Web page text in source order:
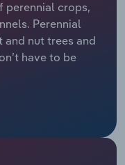
perennial crops,
Perennial
nut trees and
have to be